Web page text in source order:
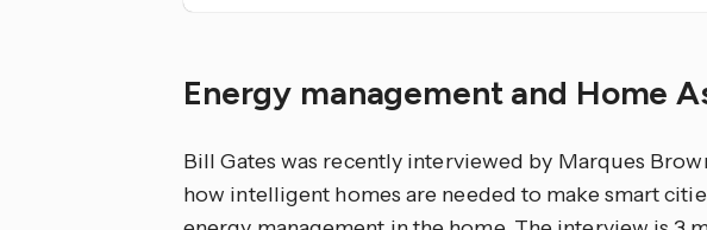
Energy management and Home
Bill Gates was recently interviewed by Marques
how intelligent homes are needed to make smart